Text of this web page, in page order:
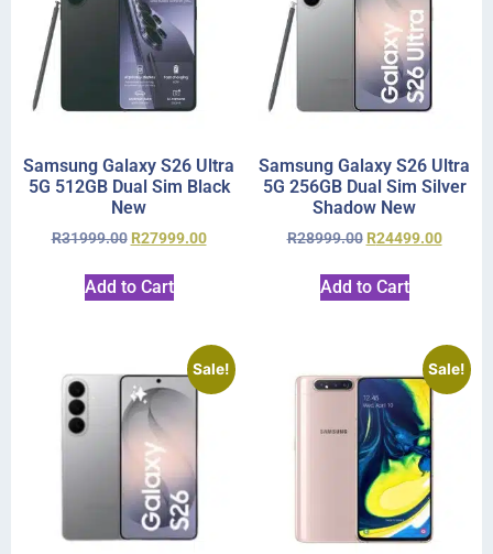
Samsung Galaxy S26 Ultra
5G 512GB Dual Sim Black
New
R31999.00 R27999.00
Add to Cart
Samsung Galaxy S26 Ultra
5G 256GB Dual Sim Silver
Shadow New
R28999.00 R24499.00
Add to Cart
Sale! Sale!